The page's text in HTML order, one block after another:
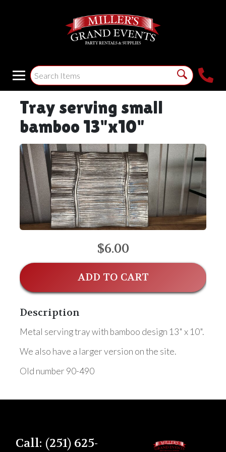
Tray serving small
bamboo 13"x10"
$6.00
ADD TO CART
Description
Metal serving tray with bamboo design 13" x 10".
We also have a larger version on the site.
Old number 90-490
Call: (251) 625-